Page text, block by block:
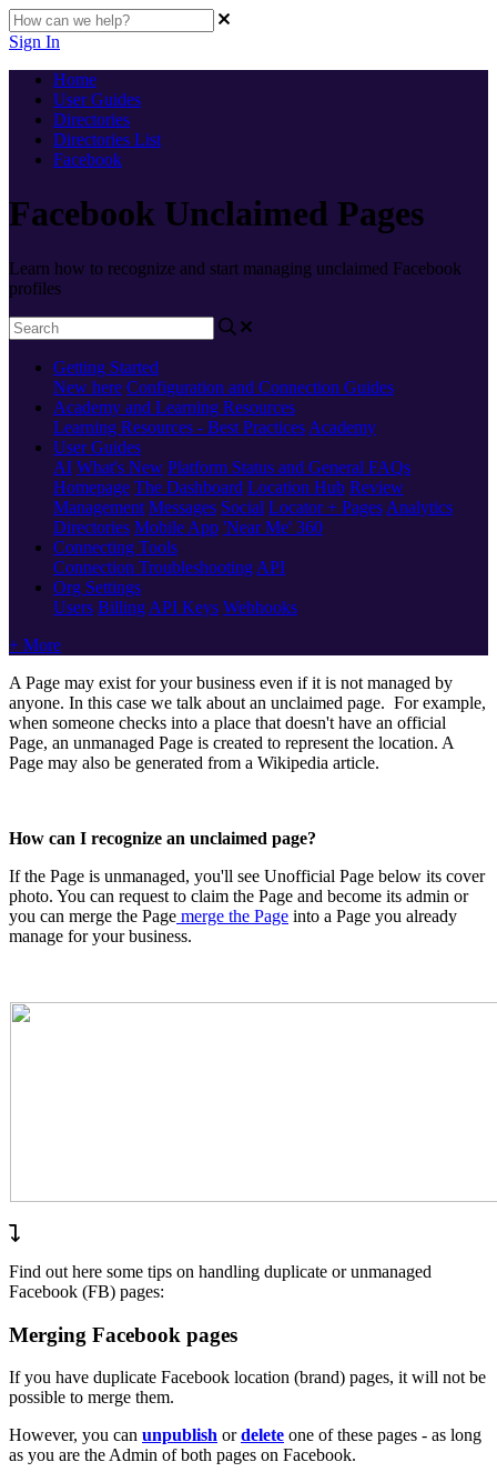
Sign In
Home
User Guides
Directories
Directories List
Facebook
Facebook Unclaimed Pages
Learn how to recognize and start managing unclaimed Facebook
profiles
Getting Started
New here Configuration and Connection Guides
Academy and Learning Resources
Learning Resources - Best Practices Academy
User Guides
AI What's New Platform Status and General FAQs
Homepage The Dashboard Location Hub Review
Management Messages Social Locator + Pages Analytics
Directories Mobile App 'Near Me' 360
Connecting Tools
Connection Troubleshooting API
Org Settings
Users Billing API Keys Webhooks
+ More
A Page may exist for your business even if it is not managed by
anyone. In this case we talk about an unclaimed page. For example,
when someone checks into a place that doesn't have an official
Page, an unmanaged Page is created to represent the location. A
Page may also be generated from a Wikipedia article.
How can I recognize an unclaimed page?
If the Page is unmanaged, you'll see Unofficial Page below its cover
photo. You can request to claim the Page and become its admin or
you can merge the Page merge the Page into a Page you already
manage for your business.
Find out here some tips on handling duplicate or unmanaged
Facebook (FB) pages:
Merging Facebook pages
If you have duplicate Facebook location (brand) pages, it will not be
possible to merge them.
However, you can unpublish ordelete one of these pages - as long
as you are the Admin of both pages on Facebook.